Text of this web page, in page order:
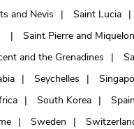
and Nevis
Saint Lucia
Saint Pierre and Miquelon
and the Grenadines
Seychelles
South Korea Spain
Sweden